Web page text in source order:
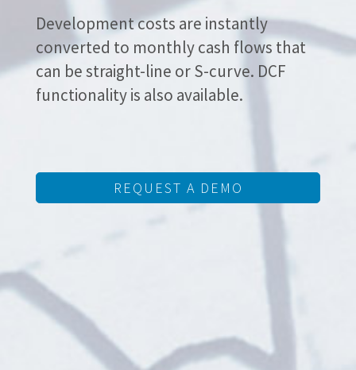
Development costs are instantly
converted to monthly cash flows that
can be straight-line or S-curve. DCF
functionality is also available.
REQUEST A DEMO